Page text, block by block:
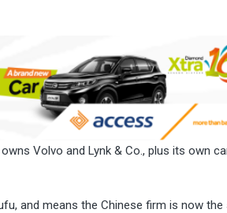
Volvo and Lynk & Co., plus its own
and means the Chinese firm is now the